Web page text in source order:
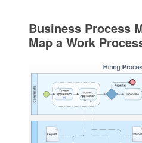
Business Process
Map a Work